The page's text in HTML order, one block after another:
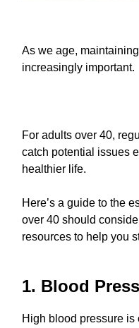
As we age,
increasingly important.
For adults over 40,
catch potential issues
healthier life.
Here’s a guide to the
over 40 should
resources to help you
1. Blood
High blood pressure is